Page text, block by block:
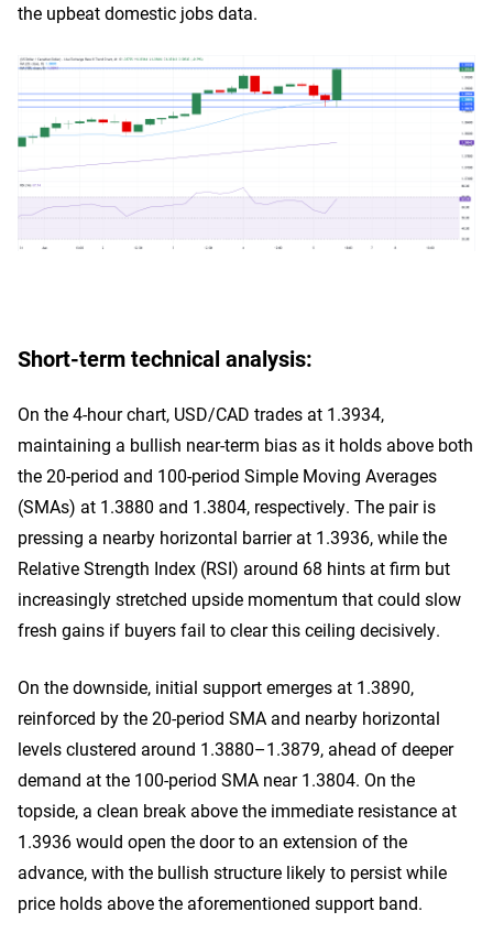
the upbeat domestic jobs data.
Short-term technical analysis:
On the 4-hour chart, USD/CAD trades at 1.3934,
maintaining a bullish near-term bias as it holds above both
the 20-period and 100-period Simple Moving Averages
(SMAs) at 1.3880 and 1.3804, respectively. The pair is
pressing a nearby horizontal barrier at 1.3936, while the
Relative Strength Index (RSI) around 68 hints at firm but
increasingly stretched upside momentum that could slow
fresh gains if buyers fail to clear this ceiling decisively.
On the downside, initial support emerges at 1.3890,
reinforced by the 20-period SMA and nearby horizontal
levels clustered around 1.3880–1.3879, ahead of deeper
demand at the 100-period SMA near 1.3804. On the
topside, a clean break above the immediate resistance at
1.3936 would open the door to an extension of the
advance, with the bullish structure likely to persist while
price holds above the aforementioned support band.